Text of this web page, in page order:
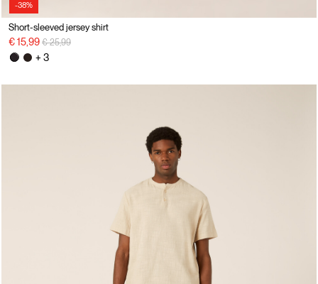
-38%
Short-sleeved jersey shirt
€ 15,99 Price reduced from
€ 25,99to
+ 3